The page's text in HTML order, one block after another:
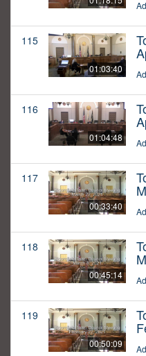
115
01:03:40
116
01:04:48
117
00:33:40
118
00:45:14
119
00:50:09